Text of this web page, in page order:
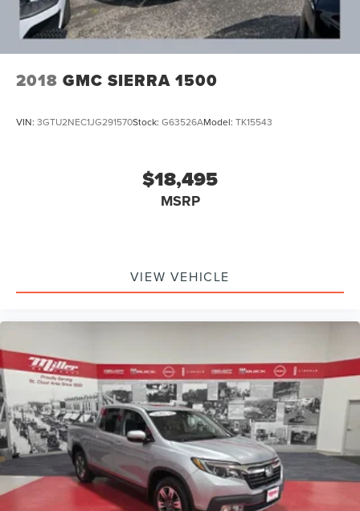
2018 GMC SIERRA 1500
VIN: 3GTU2NEC1JG291570Stock: G63526AModel: TK15543
$18,495
MSRP
VIEW VEHICLE